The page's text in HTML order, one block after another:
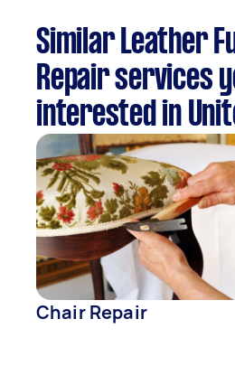
Similar Leather
Repair services
interested in
Chair Repair